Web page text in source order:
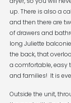
up. There is also a
and then there are
of drawers and
long Juliette
the back, that
a comfortable, easy
and families! It is
Outside the unit,